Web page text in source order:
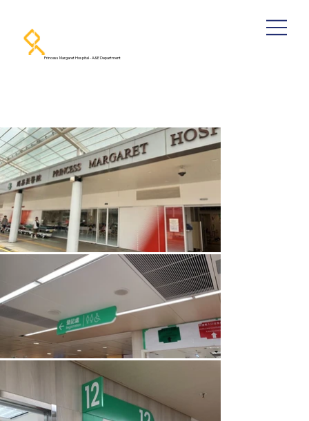
Princess Margaret Hospital - A&E Department